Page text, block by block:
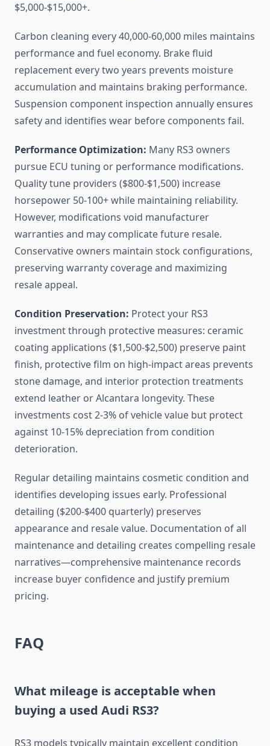
$5,000-$15,000+.
Carbon cleaning every 40,000-60,000 miles maintains
performance and fuel economy. Brake fluid
replacement every two years prevents moisture
accumulation and maintains braking performance.
Suspension component inspection annually ensures
safety and identifies wear before components fail.
Performance Optimization: Many RS3 owners
pursue ECU tuning or performance modifications.
Quality tune providers ($800-$1,500) increase
horsepower 50-100+ while maintaining reliability.
However, modifications void manufacturer
warranties and may complicate future resale.
Conservative owners maintain stock configurations,
preserving warranty coverage and maximizing
resale appeal.
Condition Preservation: Protect your RS3
investment through protective measures: ceramic
coating applications ($1,500-$2,500) preserve paint
finish, protective film on high-impact areas prevents
stone damage, and interior protection treatments
extend leather or Alcantara longevity. These
investments cost 2-3% of vehicle value but protect
against 10-15% depreciation from condition
deterioration.
Regular detailing maintains cosmetic condition and
identifies developing issues early. Professional
detailing ($200-$400 quarterly) preserves
appearance and resale value. Documentation of all
maintenance and detailing creates compelling resale
narratives—comprehensive maintenance records
increase buyer confidence and justify premium
pricing.
FAQ
What mileage is acceptable when
buying a used Audi RS3?
RS3 models typically maintain excellent condition